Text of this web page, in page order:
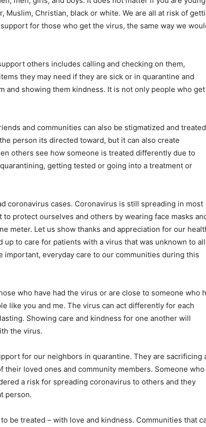
Muslim, Christian, black or white. We are all at risk of
for those who get the virus, the same way we
others includes calling and checking on them,
they may need if they are sick or in quarantine and
and showing them kindness. It is not only people who get
and communities can also be stigmatized and treated
person its directed toward, but it can also create
others see how someone is treated differently due to
getting tested or going into a treatment or
coronavirus cases. Coronavirus is still spreading in most
protect ourselves and others by wearing face masks
meter. Let us show thanks and appreciation for our
up to care for patients with a virus that was unknown to
important, everyday care to our communities during this
who have had the virus or are close to someone who
like you and me. The virus can act differently for each
Showing care and kindness for one another will
the virus.
for our neighbors in quarantine. They are sacrificing
their loved ones and community members. Someone who
a risk for spreading coronavirus to others and they
person.
be treated – with love and kindness. Communities that